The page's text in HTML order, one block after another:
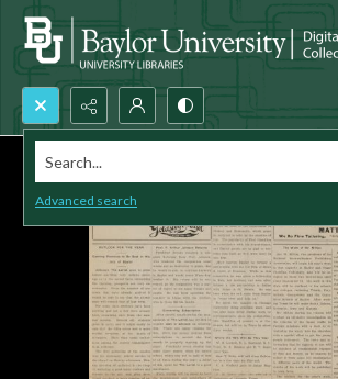
Search...
Advanced search